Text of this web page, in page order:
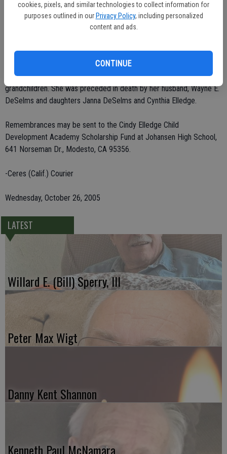
cookies, pixels, and similar technologies to collect information for
purposes outlined in our Privacy Policy, including personalized
content and ads.
CONTINUE
She was a third-grade teacher for Modesto City Schools for 25
years, including Lincoln, Catherine Everett, Fremont, Rose Avenue
and Sonoma. Mrs. DeSelms was a member of Davis Park Church of
She leaves behind her son, Wayne Richard DeSelms of Turlock;
brother, Dalton Ellis of Hughson; and five grandchildren and six great-
grandchildren. She was preceded in death by her husband, Wayne E.
DeSelms and daughters Janna DeSelms and Cynthia Elledge.
Remembrances may be sent to the Cindy Elledge Child
Development Academy Scholarship Fund at Johansen High School,
641 Norseman Dr., Modesto, CA 95356.
-Ceres (Calif.) Courier
Wednesday, October 26, 2005
LATEST
Willard E. (Bill) Sperry, III
Peter Max Wigt
Danny Kent Shannon
Kenneth Paul McNamara